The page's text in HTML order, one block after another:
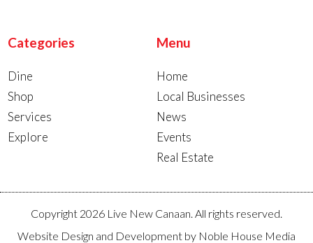
Categories
Dine
Shop
Services
Explore
Menu
Home
Local Businesses
News
Events
Real Estate
Copyright 2026 Live New Canaan. All rights reserved.
Website Design and Development by Noble House Media